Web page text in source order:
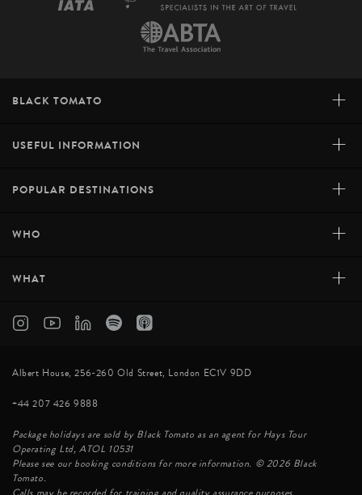
BLACK TOMATO +
USEFUL INFORMATION +
POPULAR DESTINATIONS +
WHO +
WHAT +
Albert House, 256-260 Old Street, London EC1V 9DD
+44 207 426 9888
Package holidays are sold by Black Tomato as an agent for Hays Tour
Operating Ltd, ATOL 10531
Please see our booking conditions for more information. © 2026 Black
Tomato.